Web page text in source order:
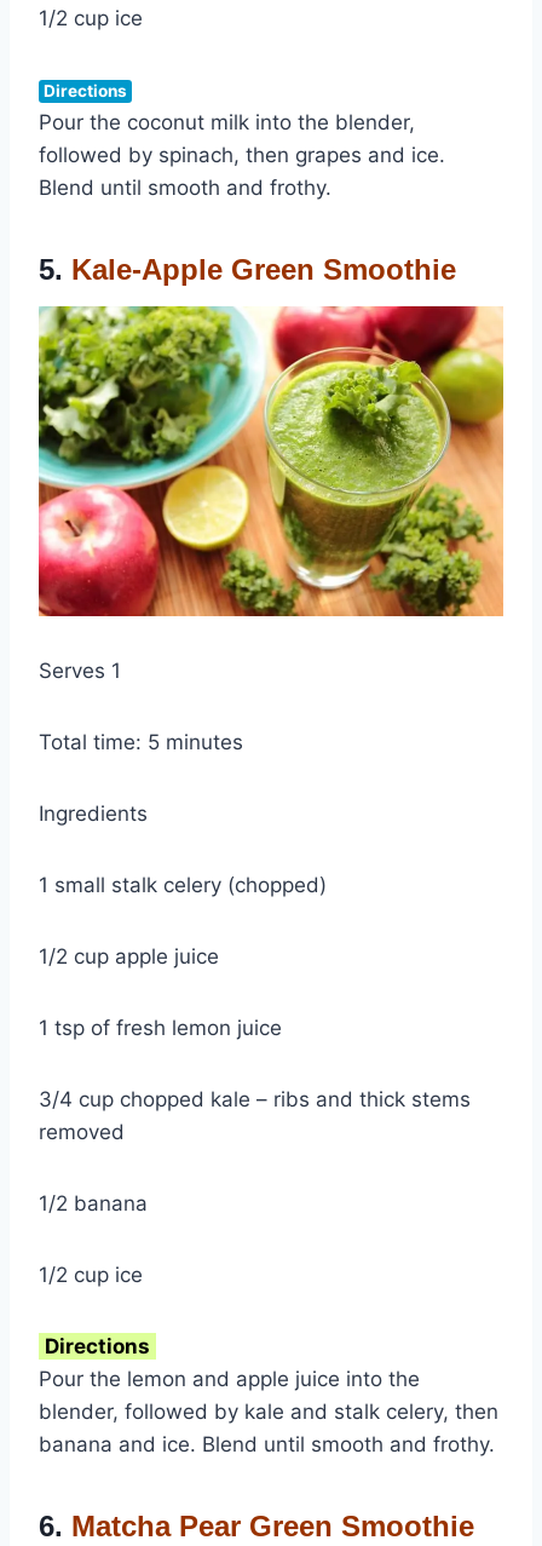
1/2 cup ice
Directions
Pour the coconut milk into the blender,
followed by spinach, then grapes and ice.
Blend until smooth and frothy.
5. Kale-Apple Green Smoothie
Serves 1
Total time: 5 minutes
Ingredients
1 small stalk celery (chopped)
1/2 cup apple juice
1 tsp of fresh lemon juice
3/4 cup chopped kale – ribs and thick stems
removed
1/2 banana
1/2 cup ice
Directions
Pour the lemon and apple juice into the
blender, followed by kale and stalk celery, then
banana and ice. Blend until smooth and frothy.
6. Matcha Pear Green Smoothie